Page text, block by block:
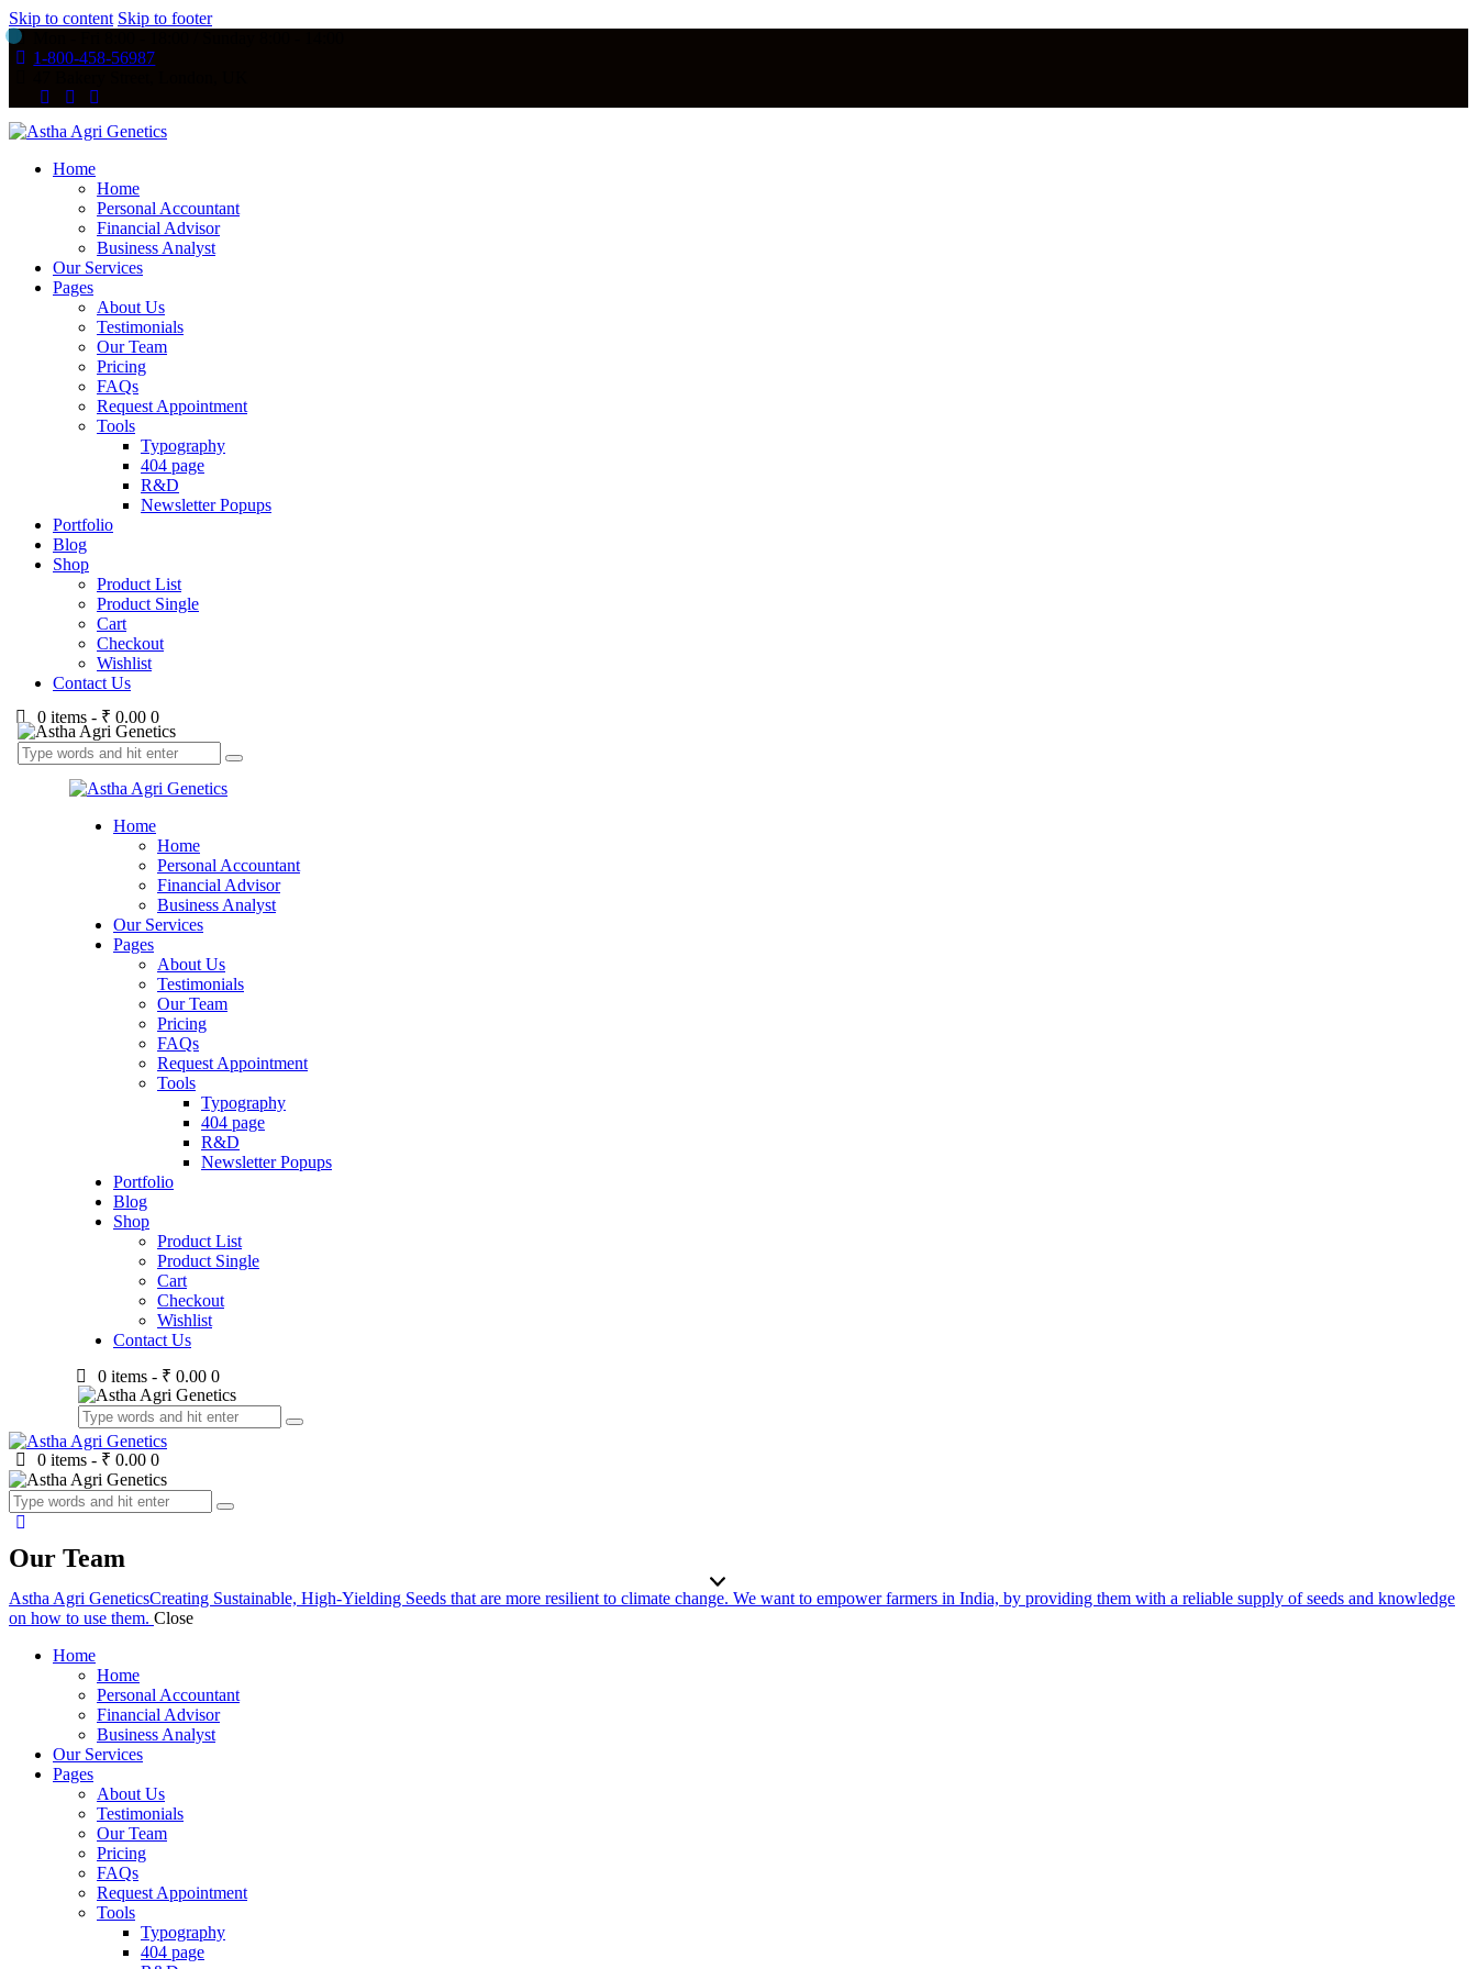
Skip to content Skip to footer
1-800-458-56987
Home
Home
Personal Accountant
Financial Advisor
Business Analyst
Our Services
Pages
About Us
Testimonials
Our Team
Pricing
FAQs
Request Appointment
Tools
Typography
404 page
R&D
Newsletter Popups
Portfolio
Blog
Shop
Product List
Product Single
Cart
Checkout
Wishlist
Contact Us
0 items - ₹ 0.00 0
Home
Home
Personal Accountant
Financial Advisor
Business Analyst
Our Services
Pages
About Us
Testimonials
Our Team
Pricing
FAQs
Request Appointment
Tools
Typography
404 page
R&D
Newsletter Popups
Portfolio
Blog
Shop
Product List
Product Single
Cart
Checkout
Wishlist
Contact Us
0 items - ₹ 0.00 0
0 items - ₹ 0.00 0
Our Team
Astha Agri GeneticsCreating Sustainable, High-Yielding Seeds that are more resilient to climate change. We want to empower farmers in India, by providing them with a reliable supply of seeds and knowledge
on how to use them. Close
Home
Home
Personal Accountant
Financial Advisor
Business Analyst
Our Services
Pages
About Us
Testimonials
Our Team
Pricing
FAQs
Request Appointment
Tools
Typography
404 page